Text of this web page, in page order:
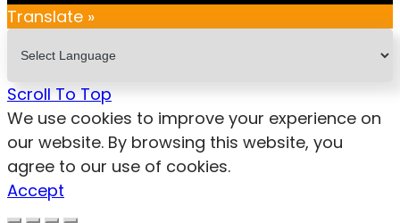
Translate »
Scroll To Top
We use cookies to improve your experience on
our website. By browsing this website, you
agree to our use of cookies.
Accept